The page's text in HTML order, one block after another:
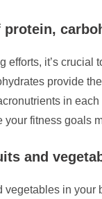
protein,
efforts, it’s
provide
in
fitness goals
and
vegetables in